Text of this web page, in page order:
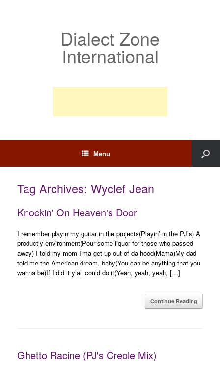
Dialect Zone
International
Menu
Tag Archives: Wyclef Jean
Knockin' On Heaven's Door
I remember playin my guitar in the projects(Playin’ in the PJ’s) A
productly environment(Pour some liquor for those who passed
away) I told my mom I’ma get up out of da hood(Mama)My dad
told me the American dream, baby(You can be anything that you
wanna be)If I did it y’all could do it(Yeah, yeah, yeah, […]
Continue Reading
Ghetto Racine (PJ's Creole Mix)